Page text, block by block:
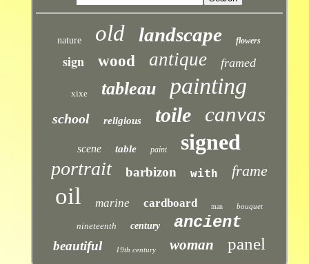
nature old landscape flowers
sign wood antique framed
xixe tableau painting
school religious toile canvas
scene table paint signed
portrait barbizon with frame
oil marine cardboard man bouquet
nineteenth century ancient
beautiful 19th century woman panel